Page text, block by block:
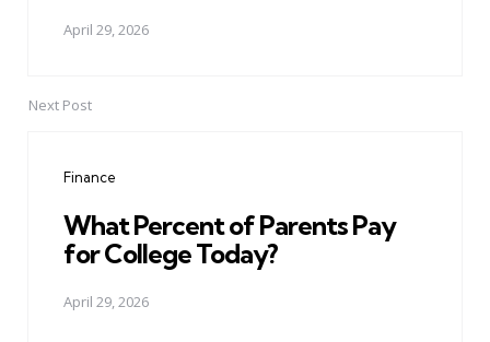
April 29, 2026
Next Post
Finance
What Percent of Parents Pay
for College Today?
April 29, 2026